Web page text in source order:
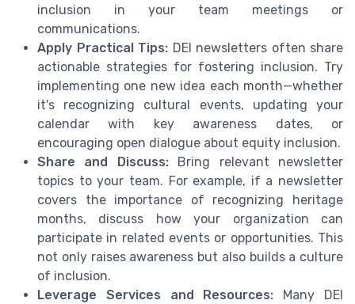
inclusion in your team meetings or
communications.
Apply Practical Tips: DEI newsletters often share
actionable strategies for fostering inclusion. Try
implementing one new idea each month—whether
it's recognizing cultural events, updating your
calendar with key awareness dates, or
encouraging open dialogue about equity inclusion.
Share and Discuss:Bring relevant newsletter
topics to your team. For example, if a newsletter
covers the importance of recognizing heritage
months, discuss how your organization can
participate in related events or opportunities. This
not only raises awareness but also builds a culture
of inclusion.
Leverage Services and Resources: Many DEI